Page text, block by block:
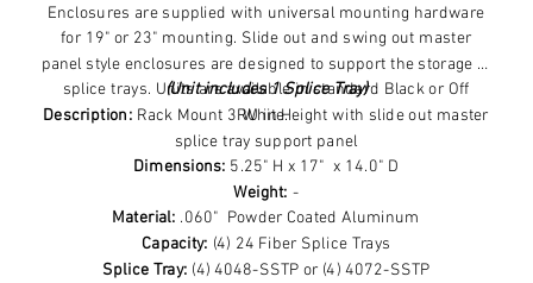
Enclosures are supplied with universal mounting hardware
for 19" or 23" mounting. Slide out and swing out master
panel style enclosures are designed to support the storage of
splice trays. Units are available in standard Black or Off
White.
(Unit includes 1 Splice Tray)
Description:Rack Mount 3RU in Height with slide out master
splice tray support panel
Dimensions: 5.25" H x 17" x 14.0" D
Weight: -
Material: .060" Powder Coated Aluminum
Capacity: (4) 24 Fiber Splice Trays
Splice Tray: (4) 4048-SSTP or (4) 4072-SSTP